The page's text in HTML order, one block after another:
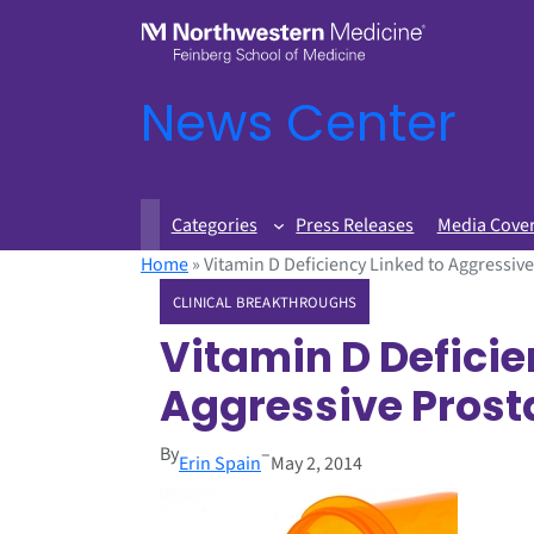
News Center
Categories Press Releases Media
Home»Vitamin D Deficiency Linked to
CLINICAL BREAKTHROUGHS
Vitamin D
Aggressive
ByErin Spain–May 2, 2014